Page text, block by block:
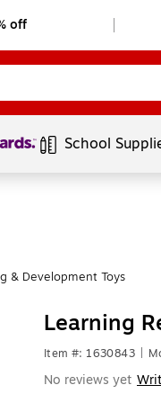
off
School
& Development Toys
Learning
Item #: 1630843
No reviews yet